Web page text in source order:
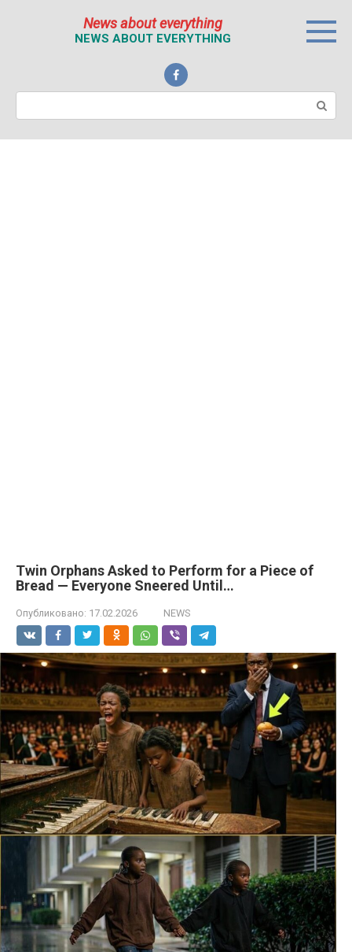
News about everything
NEWS ABOUT EVERYTHING
Поиск:
Twin Orphans Asked to Perform for a Piece of
Bread — Everyone Sneered Until…
Опубликовано: 17.02.2026 NEWS